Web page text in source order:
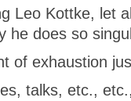
Leo Kottke, let
he does so
of exhaustion
talks, etc.,